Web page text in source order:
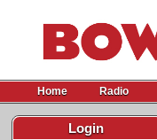
Home Radio
Login